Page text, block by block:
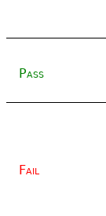
Pass
Fail